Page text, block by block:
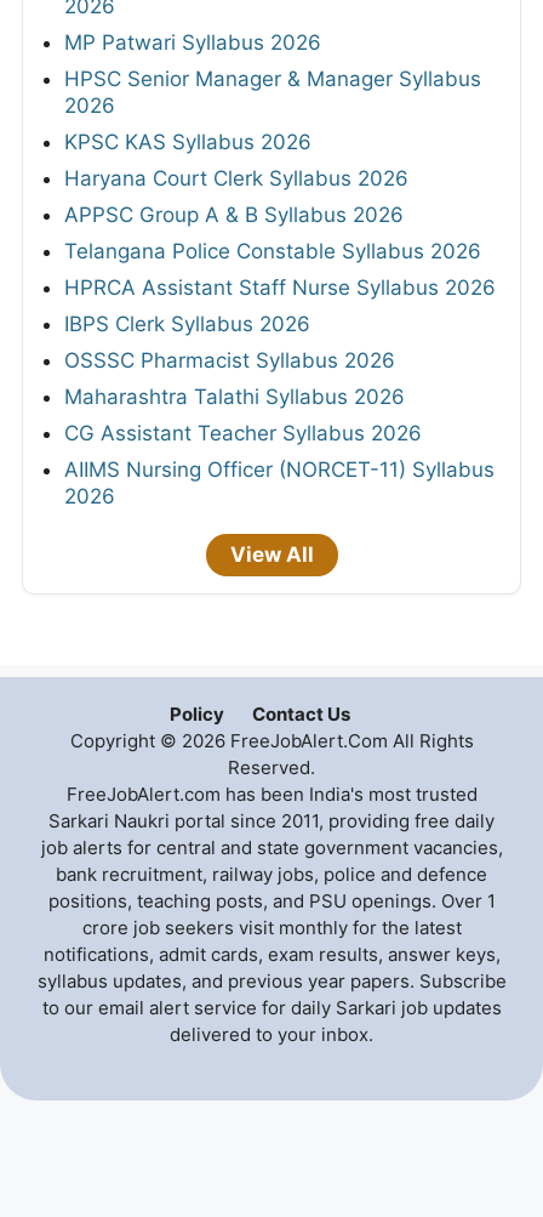
2026
MP Patwari Syllabus 2026
HPSC Senior Manager & Manager Syllabus
2026
KPSC KAS Syllabus 2026
Haryana Court Clerk Syllabus 2026
APPSC Group A & B Syllabus 2026
Telangana Police Constable Syllabus 2026
HPRCA Assistant Staff Nurse Syllabus 2026
IBPS Clerk Syllabus 2026
OSSSC Pharmacist Syllabus 2026
Maharashtra Talathi Syllabus 2026
CG Assistant Teacher Syllabus 2026
AIIMS Nursing Officer (NORCET-11) Syllabus
2026
View All
Policy
Contact Us
Copyright © 2026 FreeJobAlert.Com All Rights
Reserved.
FreeJobAlert.com has been India's most trusted
Sarkari Naukri portal since 2011, providing free daily
job alerts for central and state government vacancies,
bank recruitment, railway jobs, police and defence
positions, teaching posts, and PSU openings. Over 1
crore job seekers visit monthly for the latest
notifications, admit cards, exam results, answer keys,
syllabus updates, and previous year papers. Subscribe
to our email alert service for daily Sarkari job updates
delivered to your inbox.